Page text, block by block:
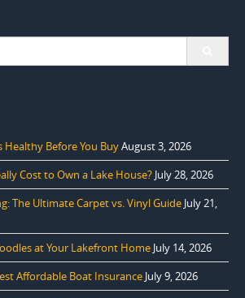
Healthy Before You BuyAugust 3, 2026
Cost to Own a Lake House? July 28, 2026
The Ultimate Carpet vs. Vinyl Guide July 21,
at Your Lakefront Home July 14, 2026
Affordable Boat Insurance July 9, 2026